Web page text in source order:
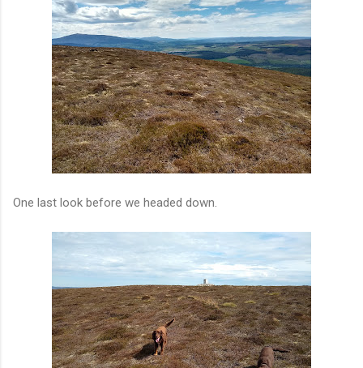
One last look before we headed down.